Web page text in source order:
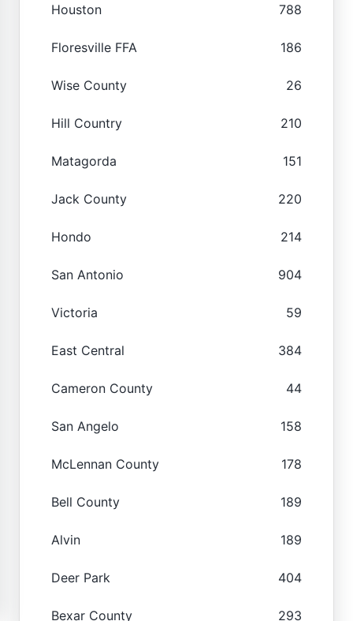
Houston 788
Floresville FFA 186
Wise County 26
Hill Country 210
Matagorda 151
Jack County 220
Hondo 214
San Antonio 904
Victoria 59
East Central 384
Cameron County 44
San Angelo 158
McLennan County 178
Bell County 189
Alvin 189
Deer Park 404
Bexar County 293